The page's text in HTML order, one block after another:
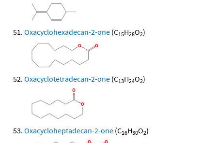
Oxacyclohexadecan-2-one (C15H28O2)
Oxacyclotetradecan-2-one (C13H24O2)
Oxacycloheptadecan-2-one (C16H30O2)